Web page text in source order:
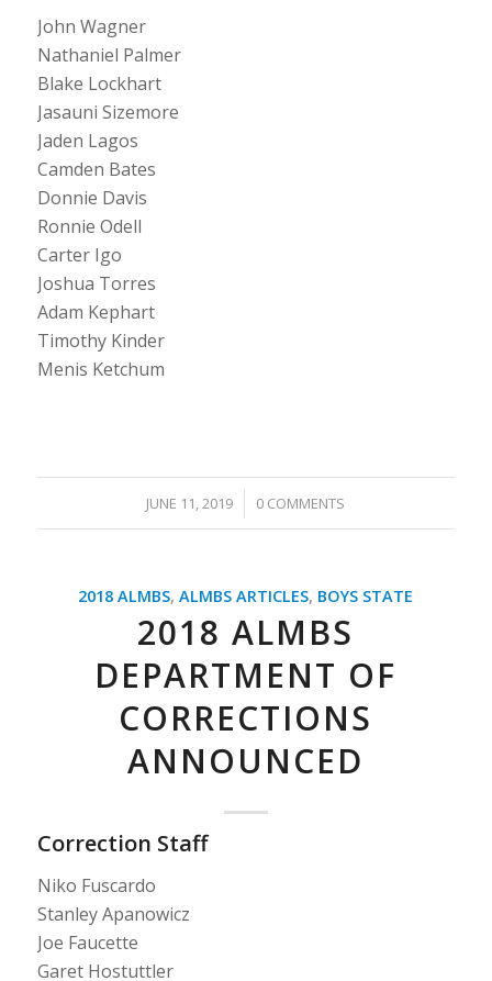
John Wagner
Nathaniel Palmer
Blake Lockhart
Jasauni Sizemore
Jaden Lagos
Camden Bates
Donnie Davis
Ronnie Odell
Carter Igo
Joshua Torres
Adam Kephart
Timothy Kinder
Menis Ketchum
JUNE 11, 2019
/ 0 COMMENTS
2018 ALMBS,ALMBS ARTICLES, BOYS STATE
2018 ALMBS
DEPARTMENT OF
CORRECTIONS
ANNOUNCED
Correction Staff
Niko Fuscardo
Stanley Apanowicz
Joe Faucette
Garet Hostuttler